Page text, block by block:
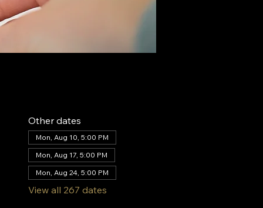
Other dates
Mon, Aug 10, 5:00 PM
Mon, Aug 17, 5:00 PM
Mon, Aug 24, 5:00 PM
View all 267 dates